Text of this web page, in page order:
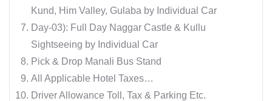
Kund, Him Valley, Gulaba by Individual Car
Day-03): Full Day Naggar Castle & Kullu
Sightseeing by Individual Car
Pick & Drop Manali Bus Stand
All Applicable Hotel Taxes…
Driver Allowance Toll, Tax & Parking Etc.